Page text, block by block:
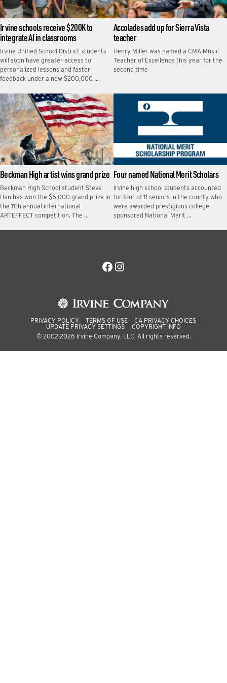
Irvine schools receive $200K to
integrate AI in classrooms
Irvine Unified School District students
will soon have greater access to
personalized lessons and faster
feedback under a new $200,000 …
Accolades add up for Sierra Vista
teacher
Henry Miller was named a CMA Music
Teacher of Excellence this year for the
second time
Beckman High artist wins grand prize
Beckman High School student Steve
Han has won the $6,000 grand prize in
the 11th annual international
ARTEFFECT competition. The …
Four named National Merit Scholars
Irvine high school students accounted
for four of 11 seniors in the county who
were awarded prestigious college-
sponsored National Merit …
Facebook
Instagram
PRIVACY POLICY TERMS OF USE
CA PRIVACY CHOICES
UPDATE PRIVACY SETTINGS
COPYRIGHT INFO
© 2002-2026 Irvine Company, LLC. All rights reserved.